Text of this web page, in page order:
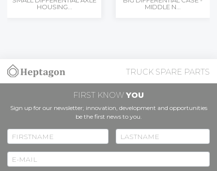
HOUSING...
MIDDLE N...
TRUCK SPARE PARTS
FIRST KNOW YOU
Sign up for our newsletter; innovation, development and opportunities
be the first news to you.